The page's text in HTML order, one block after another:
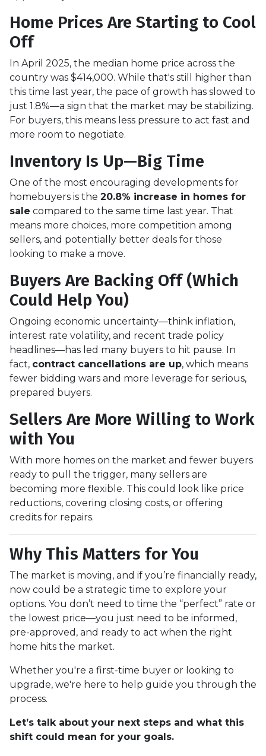
Home Prices Are Starting to Cool
Off
In April 2025, the median home price across the
country was $414,000. While that's still higher than
this time last year, the pace of growth has slowed to
just 1.8%—a sign that the market may be stabilizing.
For buyers, this means less pressure to act fast and
more room to negotiate.
Inventory Is Up—Big Time
One of the most encouraging developments for
homebuyers is the 20.8% increase in homes for
sale compared to the same time last year. That
means more choices, more competition among
sellers, and potentially better deals for those
looking to make a move.
Buyers Are Backing Off (Which
Could Help You)
Ongoing economic uncertainty—think inflation,
interest rate volatility, and recent trade policy
headlines—has led many buyers to hit pause. In
fact, contract cancellations are up, which means
fewer bidding wars and more leverage for serious,
prepared buyers.
Sellers Are More Willing to Work
with You
With more homes on the market and fewer buyers
ready to pull the trigger, many sellers are
becoming more flexible. This could look like price
reductions, covering closing costs, or offering
credits for repairs.
Why This Matters for You
The market is moving, and if you’re financially ready,
now could be a strategic time to explore your
options. You don’t need to time the “perfect” rate or
the lowest price—you just need to be informed,
pre-approved, and ready to act when the right
home hits the market.
Whether you're a first-time buyer or looking to
upgrade, we're here to help guide you through the
process.
Let’s talk about your next steps and what this
shift could mean for your goals.